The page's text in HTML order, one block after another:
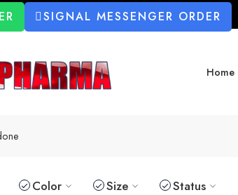
SIGNAL MESSENGER ORDER
Home
Color Size Status